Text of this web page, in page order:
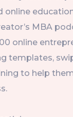
online
MBA
online
templates,
to help